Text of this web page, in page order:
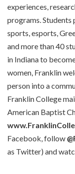
experiences,
programs.
sports, esports,
and more than 40
in Indiana to
women, Franklin
person into a
Franklin College
American Baptist
Facebook, follow
as Twitter) and